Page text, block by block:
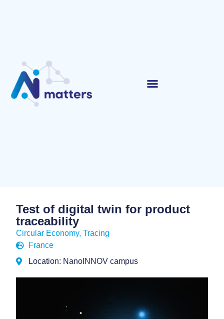
Test of digital twin for product
traceability
Circular Economy,Tracing
France
Location: NanoINNOV campus